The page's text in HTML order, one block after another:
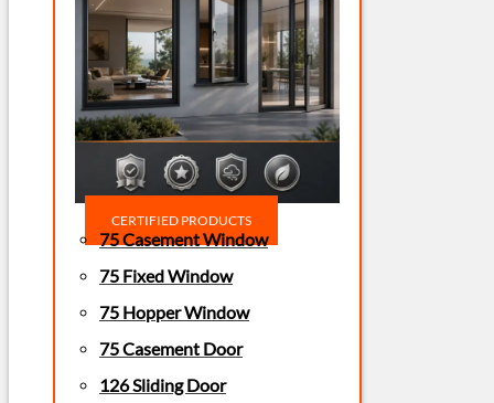
CERTIFIED PRODUCTS
75 Casement Window
75 Fixed Window
75 Hopper Window
75 Casement Door
126 Sliding Door